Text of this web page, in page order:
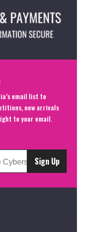
email list to
new arrivals
to your email.
Sign Up